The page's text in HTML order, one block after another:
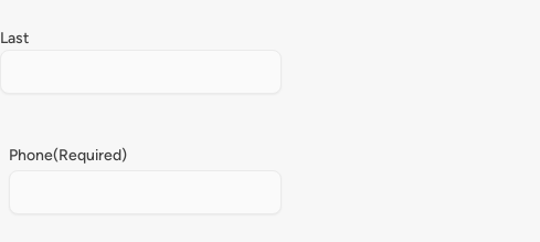
Last
Phone(Required)